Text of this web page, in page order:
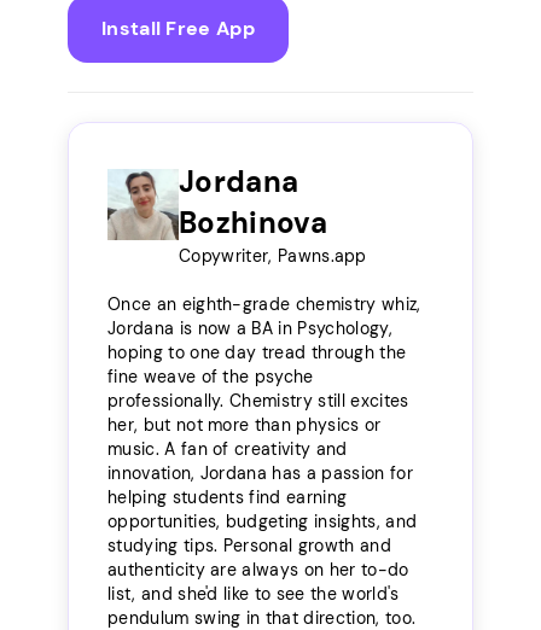
Install Free App
Jordana
Bozhinova
Copywriter, Pawns.app
Once an eighth-grade chemistry whiz,
Jordana is now a BA in Psychology,
hoping to one day tread through the
fine weave of the psyche
professionally. Chemistry still excites
her, but not more than physics or
music. A fan of creativity and
innovation, Jordana has a passion for
helping students find earning
opportunities, budgeting insights, and
studying tips. Personal growth and
authenticity are always on her to-do
list, and she'd like to see the world's
pendulum swing in that direction, too.